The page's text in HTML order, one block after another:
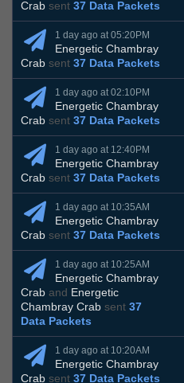
Crab sent 37 Data Packets
1 day ago at 05:20PM
Energetic Chambray
Crab sent 37 Data Packets
1 day ago at 02:10PM
Energetic Chambray
Crab sent 37 Data Packets
1 day ago at 12:40PM
Energetic Chambray
Crab sent 37 Data Packets
1 day ago at 10:35AM
Energetic Chambray
Crab sent 37 Data Packets
1 day ago at 10:25AM
Energetic Chambray
Crab and Energetic
Chambray Crab sent 37
Data Packets
1 day ago at 10:20AM
Energetic Chambray
Crab sent 37 Data Packets